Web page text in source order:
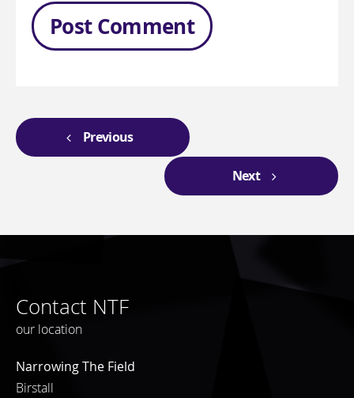
Previous
Next
Contact NTF
our location
Narrowing The Field
Birstall